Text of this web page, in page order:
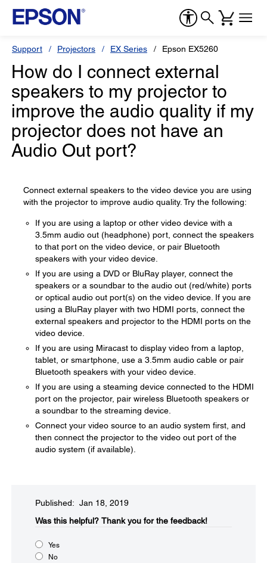
Support Projectors EX Series Epson EX5260
How do I connect external
speakers to my projector to
improve the audio quality if my
projector does not have an
Audio Out port?
Connect external speakers to the video device you are using
with the projector to improve audio quality. Try the following:
If you are using a laptop or other video device with a
3.5mm audio out (headphone) port, connect the speakers
to that port on the video device, or pair Bluetooth
speakers with your video device.
If you are using a DVD or BluRay player, connect the
speakers or a soundbar to the audio out (red/white) ports
or optical audio out port(s) on the video device. If you are
using a BluRay player with two HDMI ports, connect the
external speakers and projector to the HDMI ports on the
video device.
If you are using Miracast to display video from a laptop,
tablet, or smartphone, use a 3.5mm audio cable or pair
Bluetooth speakers with your video device.
If you are using a steaming device connected to the HDMI
port on the projector, pair wireless Bluetooth speakers or
a soundbar to the streaming device.
Connect your video source to an audio system first, and
then connect the projector to the video out port of the
audio system (if available).
Published: Jan 18, 2019
Was this helpful?​ Thank you for the feedback!
Yes
No